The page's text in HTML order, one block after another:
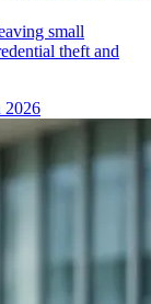
small
theft and
2026